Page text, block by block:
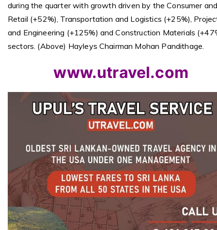
during the quarter with growth driven by the Consumer
Retail (+52%), Transportation and Logistics (+25%),
and Engineering (+125%) and Construction Materials
sectors. (Above) Hayleys Chairman Mohan Pandithage.
www.utravel.com